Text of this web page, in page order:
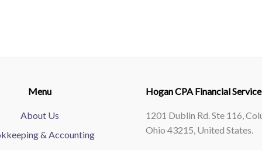
Menu
About Us
& Accounting
Hogan CPA Financial
1201 Dublin Rd. Ste 116,
Ohio 43215, United States.